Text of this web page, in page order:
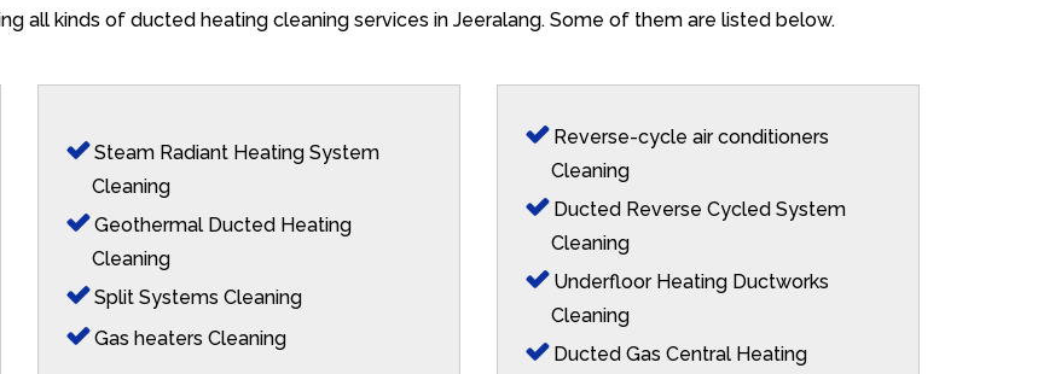
all kinds of ducted heating cleaning services in Jeeralang. Some of them are listed below.
Steam Radiant Heating System
Cleaning
Geothermal Ducted Heating
Cleaning
Split Systems Cleaning
Gas heaters Cleaning
Reverse-cycle air conditioners
Cleaning
Ducted Reverse Cycled System
Cleaning
Underfloor Heating Ductworks
Cleaning
Ducted Gas Central Heating